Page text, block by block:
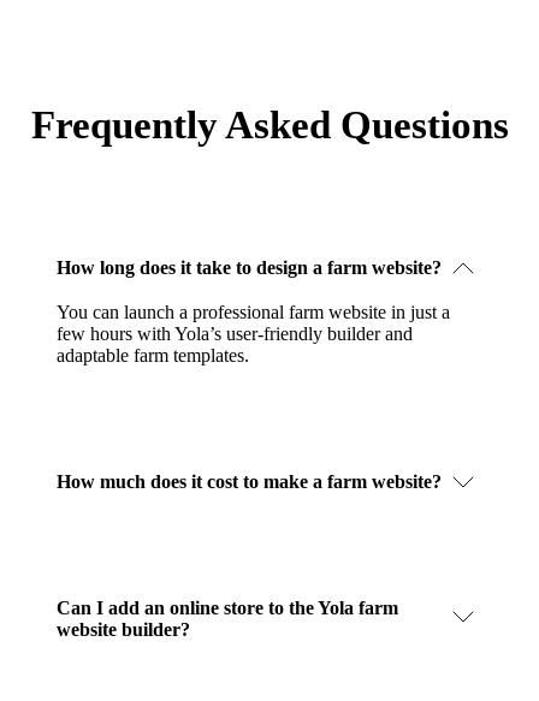
Frequently Asked Questions
How long does it take to design a farm website?
You can launch a professional farm website in just a
few hours with Yola’s user-friendly builder and
adaptable farm templates.
How much does it cost to make a farm website?
Can I add an online store to the Yola farm
website builder?